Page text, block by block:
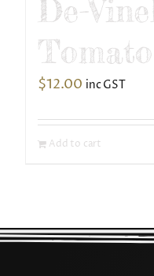
De-
$12.00 inc GST
Add to cart